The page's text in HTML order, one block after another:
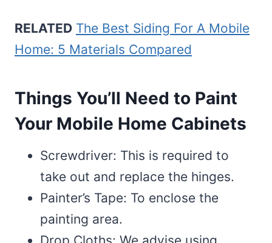
RELATED The Best Siding For A Mobile
Home: 5 Materials Compared
Things You’ll Need to Paint
Your Mobile Home Cabinets
Screwdriver: This is required to
take out and replace the hinges.
Painter’s Tape: To enclose the
painting area.